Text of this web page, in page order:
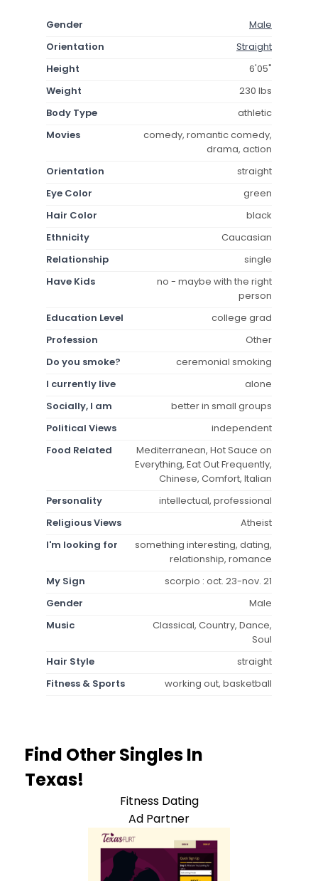
Gender
Male
Orientation
Straight
Height
6'05"
Weight
230 lbs
Body Type
athletic
Movies
comedy, romantic comedy,
drama, action
Orientation
straight
Eye Color
green
Hair Color
black
Ethnicity
Caucasian
Relationship
single
Have Kids
no - maybe with the right
person
Education Level
college grad
Profession
Other
Do you smoke?
ceremonial smoking
I currently live
alone
Socially, I am
better in small groups
Political Views
independent
Food Related
Mediterranean, Hot Sauce on
Everything, Eat Out Frequently,
Chinese, Comfort, Italian
Personality
intellectual, professional
Religious Views
Atheist
I'm looking for
something interesting, dating,
relationship, romance
My Sign
scorpio : oct. 23-nov. 21
Gender
Male
Music
Classical, Country, Dance,
Soul
Hair Style
straight
Fitness & Sports
working out, basketball
Find Other Singles In
Texas!
Fitness Dating
Ad Partner